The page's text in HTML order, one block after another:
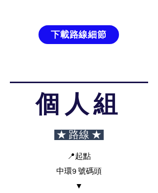
下載路線細節
個人組
★ 路線 ★
📍起點
中環9 號碼頭
▼